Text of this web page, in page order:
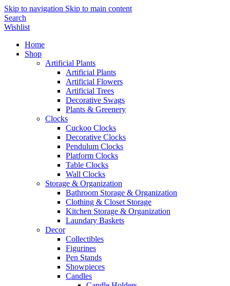
Skip to navigation Skip to main content
Search
Wishlist
Home
Shop
Artificial Plants
Artificial Plants
Artificial Flowers
Artificial Trees
Decorative Swags
Plants & Greenery
Clocks
Cuckoo Clocks
Decorative Clocks
Pendulum Clocks
Platform Clocks
Table Clocks
Wall Clocks
Storage & Organization
Bathroom Storage & Organization
Clothing & Closet Storage
Kitchen Storage & Organization
Laundary Baskets
Decor
Collectibles
Figurines
Pen Stands
Showpieces
Candles